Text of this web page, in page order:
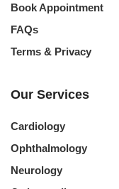
Book Appointment
FAQs
Terms & Privacy
Our Services
Cardiology
Ophthalmology
Neurology